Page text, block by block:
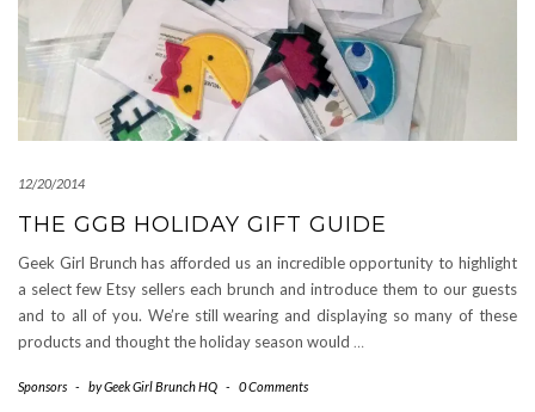
12/20/2014
THE GGB HOLIDAY GIFT GUIDE
Geek Girl Brunch has afforded us an incredible opportunity to highlight
a select few Etsy sellers each brunch and introduce them to our guests
and to all of you. We’re still wearing and displaying so many of these
products and thought the holiday season would …
Sponsors - byGeek Girl Brunch HQ - 0 Comments